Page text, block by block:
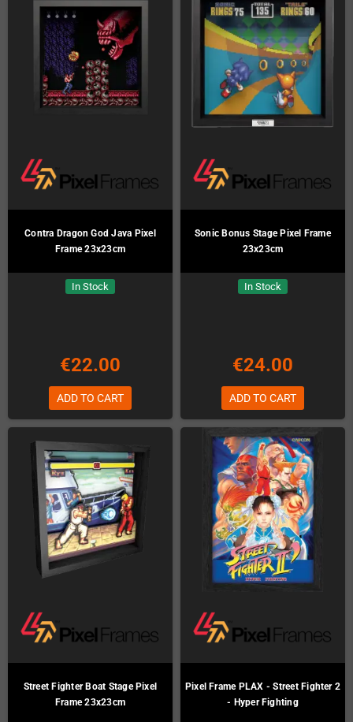
Contra Dragon God Java Pixel
Frame 23x23cm
In Stock
€22.00
ADD TO CART
Sonic Bonus Stage Pixel Frame
23x23cm
In Stock
€24.00
ADD TO CART
Street Fighter Boat Stage Pixel
Frame 23x23cm
Pixel Frame PLAX - Street Fighter 2
- Hyper Fighting